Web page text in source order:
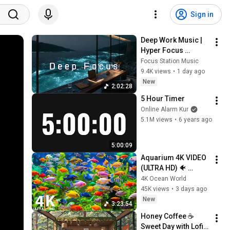
Sign in
2:02:28
Deep Work Music |
Hyper Focus
Concentration for
Productivity &
Creative Flow State
Focus Station Music
9.4K views • 1 day ago
New
5:00:09
5 Hour Timer
Online Alarm Kur
5.1M views • 6 years ago
3:23:54
Aquarium 4K VIDEO
(ULTRA HD) 🐠
Colorful Coral Reef
Fish & Deep Sleep
Relaxation Music #5
4K Ocean World
45K views • 3 days ago
New
Honey Coffee ☕
Sweet Day with Lofi